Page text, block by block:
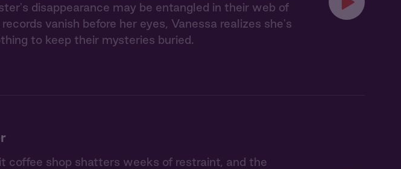
disappearance may be entangled in their web of
vanish before her eyes, Vanessa realizes she's
to keep their mysteries buried.
coffee shop shatters weeks of restraint, and the